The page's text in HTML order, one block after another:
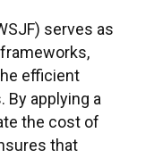
serves as
efficient
applying a
the cost of
that